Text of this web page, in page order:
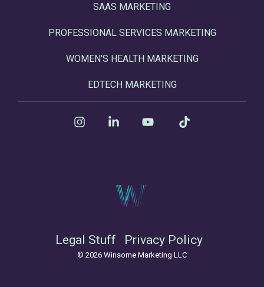
SAAS MARKETING
PROFESSIONAL SERVICES MARKETING
WOMEN'S HEALTH MARKETING
EDTECH MARKETING
Legal Stuff Privacy Policy
© 2026 Winsome Marketing LLC
InstagramLinkedin YouTube